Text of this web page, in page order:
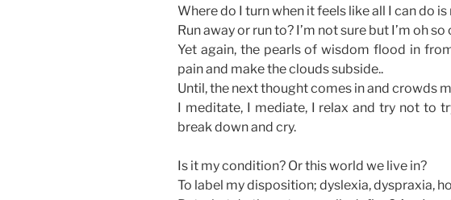
Where do I turn when it feels like all I can do is
Run away or run to? I’m not sure but I’m oh
Yet again, the pearls of wisdom flood in
pain and make the clouds subside..
Until, the next thought comes in and crowds
I meditate, I mediate, I relax and try not to
break down and cry.
Is it my condition? Or this world we live in?
To label my disposition; dyslexia, dyspraxia,